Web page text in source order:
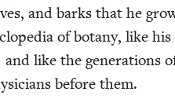
and barks that he
of botany, like
like the gen­er­a­tions
before them.